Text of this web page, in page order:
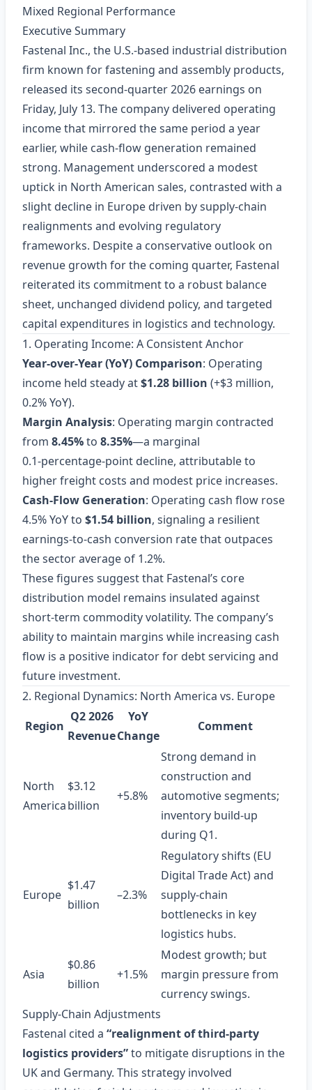
Mixed Regional Performance
Executive Summary
Fastenal Inc., the U.S.-based industrial distribution
firm known for fastening and assembly products,
released its second‑quarter 2026 earnings on
Friday, July 13. The company delivered operating
income that mirrored the same period a year
earlier, while cash‑flow generation remained
strong. Management underscored a modest
uptick in North American sales, contrasted with a
slight decline in Europe driven by supply‑chain
realignments and evolving regulatory
frameworks. Despite a conservative outlook on
revenue growth for the coming quarter, Fastenal
reiterated its commitment to a robust balance
sheet, unchanged dividend policy, and targeted
capital expenditures in logistics and technology.
1. Operating Income: A Consistent Anchor
Year‑over‑Year (YoY) Comparison: Operating
income held steady at$1.28 billion (+$3 million,
0.2% YoY).
Margin Analysis: Operating margin contracted
from 8.45%to 8.35%—a marginal
0.1‑percentage‑point decline, attributable to
higher freight costs and modest price increases.
Cash‑Flow Generation: Operating cash flow rose
4.5% YoY to $1.54 billion, signaling a resilient
earnings‑to‑cash conversion rate that outpaces
the sector average of 1.2%.
These figures suggest that Fastenal’s core
distribution model remains insulated against
short‑term commodity volatility. The company’s
ability to maintain margins while increasing cash
flow is a positive indicator for debt servicing and
future investment.
2. Regional Dynamics: North America vs. Europe
Region
Q2 2026
Revenue
YoY
Change
Comment
North
America
$3.12
billion
+5.8%
Strong demand in
construction and
automotive segments;
inventory build‑up
during Q1.
Europe
$1.47
billion
–2.3%
Regulatory shifts (EU
Digital Trade Act) and
supply‑chain
bottlenecks in key
logistics hubs.
Asia
$0.86
billion
+1.5%
Modest growth; but
margin pressure from
currency swings.
Supply‑Chain Adjustments
Fastenal cited a “realignment of third‑party
logistics providers”to mitigate disruptions in the
UK and Germany. This strategy involved